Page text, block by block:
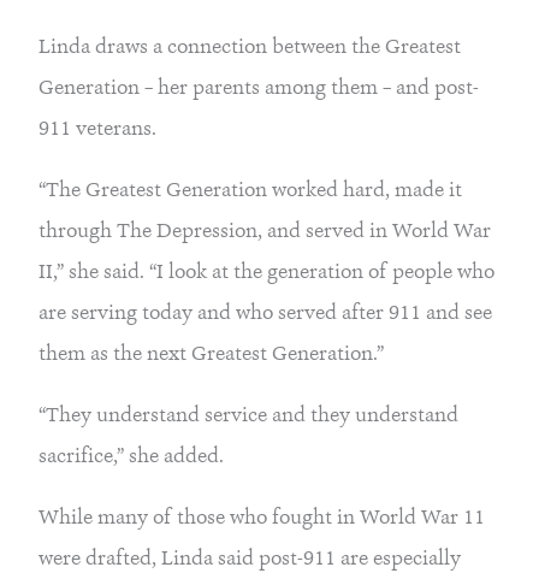
Linda draws a connection between the Greatest
Generation – her parents among them – and post-
911 veterans.
“The Greatest Generation worked hard, made it
through The Depression, and served in World War
II,” she said. “I look at the generation of people who
are serving today and who served after 911 and see
them as the next Greatest Generation.”
“They understand service and they understand
sacrifice,” she added.
While many of those who fought in World War 11
were drafted, Linda said post-911 are especially